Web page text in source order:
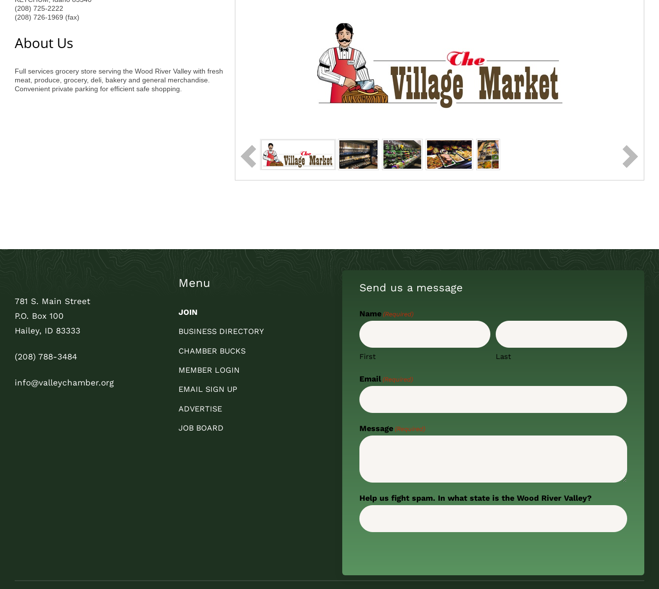
(208) 725-2222
(208) 726-1969 (fax)
About Us
Full services grocery store serving the Wood River Valley with fresh
meat, produce, grocery, deli, bakery and general merchandise.
Convenient private parking for efficient safe shopping.
781 S. Main Street
P.O. Box 100
Hailey, ID 83333
(208) 788-3484
info@valleychamber.org
Menu
JOIN
BUSINESS DIRECTORY
CHAMBER BUCKS
MEMBER LOGIN
EMAIL SIGN UP
ADVERTISE
JOB BOARD
Send us a message
Name (Required)
First Last
Email (Required)
Message (Required)
Help us fight spam. In what state is the Wood River Valley?